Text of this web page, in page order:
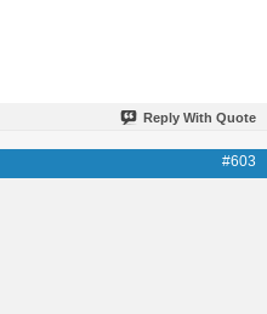
Reply With Quote
#603